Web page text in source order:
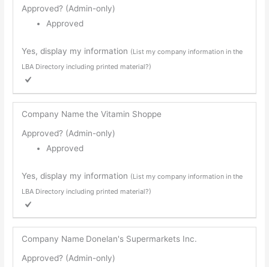
Approved? (Admin-only)
Approved
Yes, display my information (List my company information in the
LBA Directory including printed material?)
Company Name the Vitamin Shoppe
Approved? (Admin-only)
Approved
Yes, display my information (List my company information in the
LBA Directory including printed material?)
Company Name Donelan's Supermarkets Inc.
Approved? (Admin-only)